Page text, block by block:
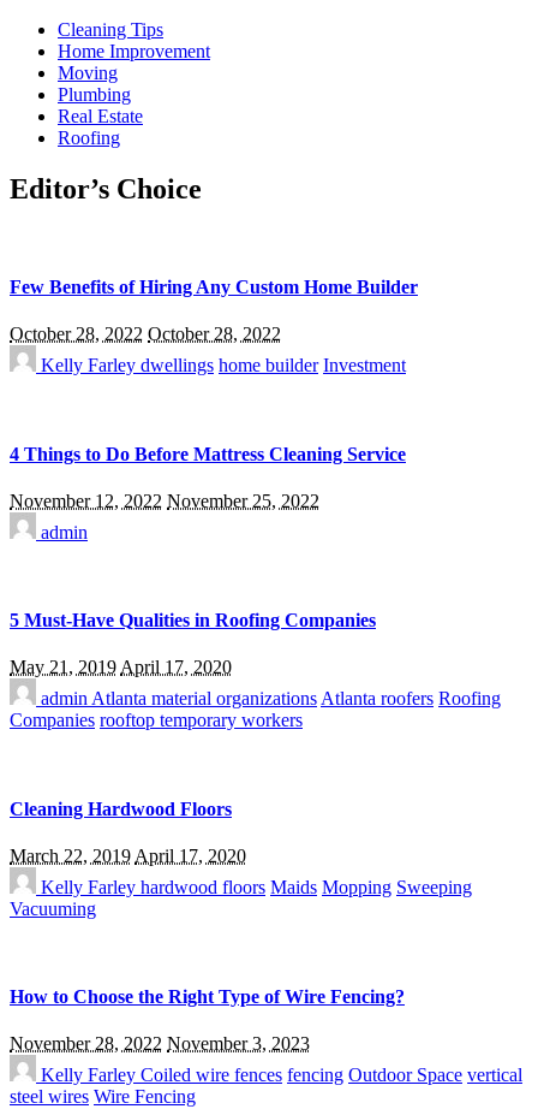
Cleaning Tips
Home Improvement
Moving
Plumbing
Real Estate
Roofing
Editor’s Choice
Few Benefits of Hiring Any Custom Home Builder
October 28, 2022 October 28, 2022
Kelly Farley dwellings home builder Investment
4 Things to Do Before Mattress Cleaning Service
November 12, 2022 November 25, 2022
admin
5 Must-Have Qualities in Roofing Companies
May 21, 2019April 17, 2020
adminAtlanta material organizationsAtlanta roofers Roofing
Companies rooftop temporary workers
Cleaning Hardwood Floors
March 22, 2019 April 17, 2020
Kelly Farley hardwood floors Maids Mopping Sweeping
Vacuuming
How to Choose the Right Type of Wire Fencing?
November 28, 2022 November 3, 2023
Kelly Farley Coiled wire fences fencing Outdoor Space vertical
steel wires Wire Fencing